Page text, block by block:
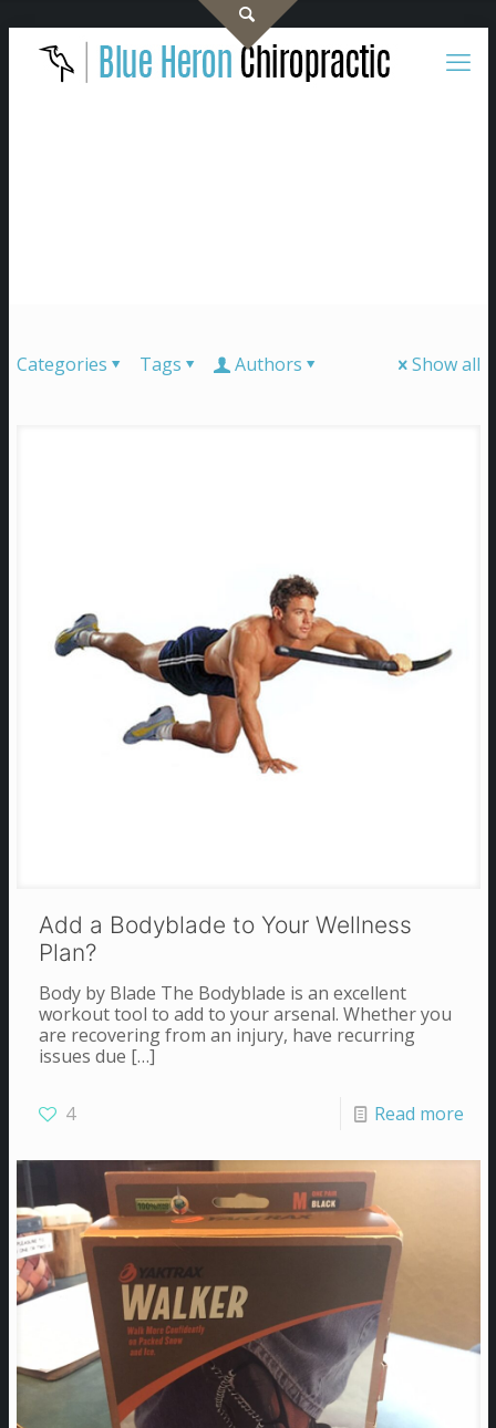
Categories Tags Authors Show all
Add a Bodyblade to Your Wellness
Plan?
Body by Blade The Bodyblade is an excellent
workout tool to add to your arsenal. Whether you
are recovering from an injury, have recurring
issues due […]
4 Read more